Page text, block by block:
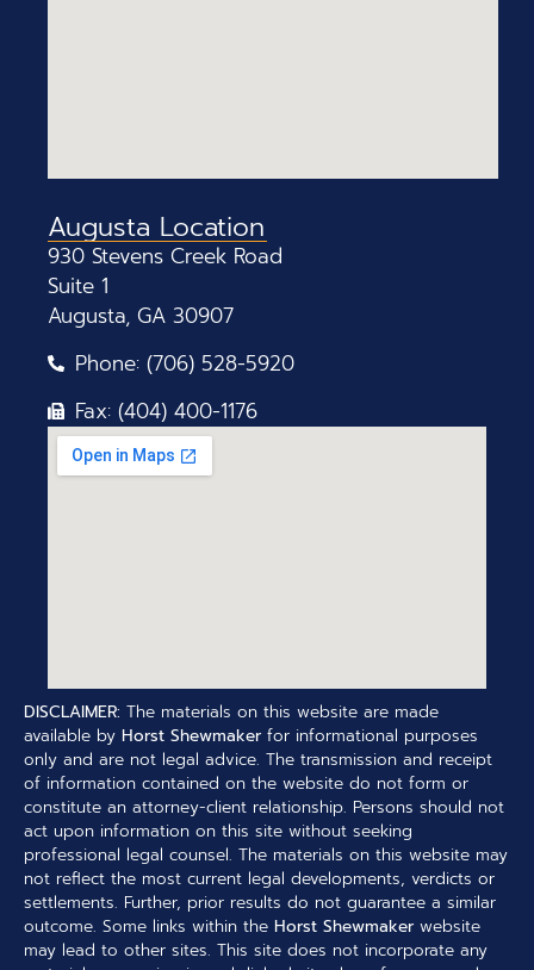
Augusta Location
930 Stevens Creek Road
Suite 1
Augusta, GA 30907
Phone: (706) 528-5920
Fax: (404) 400-1176
DISCLAIMER: The materials on this website are made
available by Horst Shewmaker for informational purposes
only and are not legal advice. The transmission and receipt
of information contained on the website do not form or
constitute an attorney-client relationship. Persons should not
act upon information on this site without seeking
professional legal counsel. The materials on this website may
not reflect the most current legal developments, verdicts or
settlements. Further, prior results do not guarantee a similar
outcome. Some links within the Horst Shewmaker website
may lead to other sites. This site does not incorporate any